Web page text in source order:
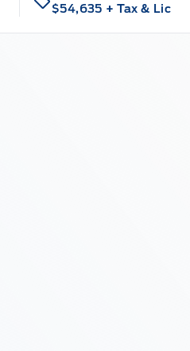
$54,635 + Tax & Lic